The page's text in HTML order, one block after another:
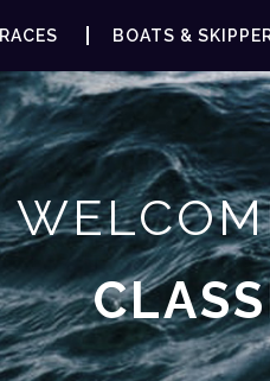
RACES BOATS &